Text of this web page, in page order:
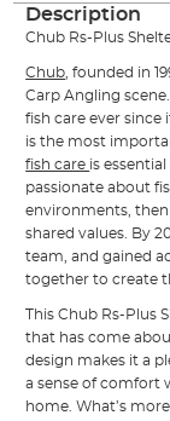
Description
Chub Rs-Plus
Chub , founded in
Carp Angling
fish care ever since
is the most
fish care is
passionate about
environments,
shared values. By
team, and gained
together to create
This Chub Rs-Plus
that has come
design makes it a
a sense of comfort
home. What’s